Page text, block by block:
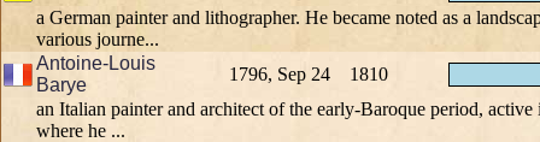
a German painter and lithographer. He became noted as a
various journe...
Antoine-Louis
Barye
1796, Sep 24
1810
an Italian painter and architect of the early-Baroque period, active
where he ...